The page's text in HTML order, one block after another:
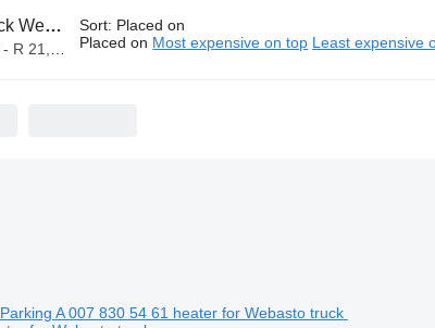
heaters
21,000
Sort: Placed on
Placed on Most expensive on top Least expensive